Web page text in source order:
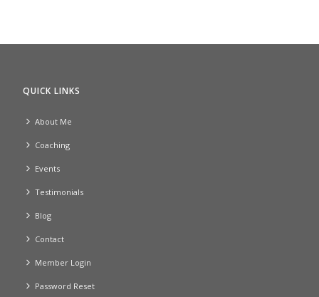
QUICK LINKS
About Me
Coaching
Events
Testimonials
Blog
Contact
Member Login
Password Reset